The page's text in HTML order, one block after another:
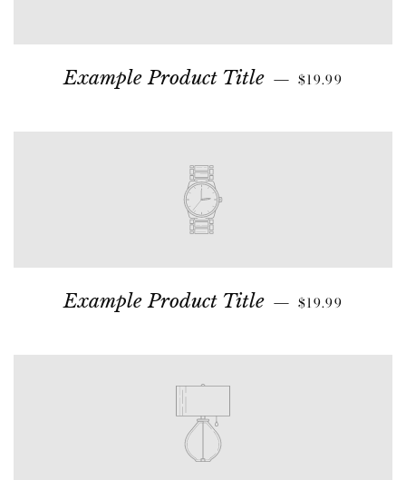
Example Product Title — $19.99
Example Product Title — $19.99